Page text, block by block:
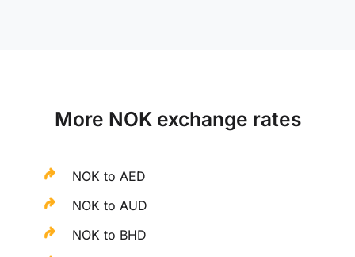
More NOK exchange rates
NOK to AED
NOK to AUD
NOK to BHD